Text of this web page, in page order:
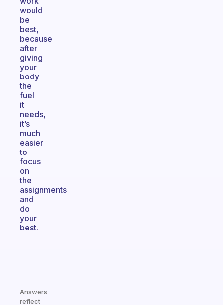
would
be
best,
because
after
giving
your
body
the
fuel
it
needs,
it’s
much
easier
to
focus
on
the
assignments
and
do
your
best.
Answers
reflect